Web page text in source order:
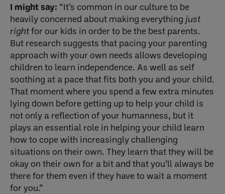
I might say: “It’s common in our culture to be
heavily concerned about making everything just
rightfor our kids in order to be the best parents.
But research suggests that pacing your parenting
approach with your own needs allows developing
children to learn independence. As well as self
soothing at a pace that fits both you and your child.
That moment where you spend a few extra minutes
lying down before getting up to help your child is
not only a reflection of your humanness, but it
plays an essential role in helping your child learn
how to cope with increasingly challenging
situations on their own. They learn that they will be
okay on their own for a bit and that you’ll always be
there for them even if they have to wait a moment
for you.”